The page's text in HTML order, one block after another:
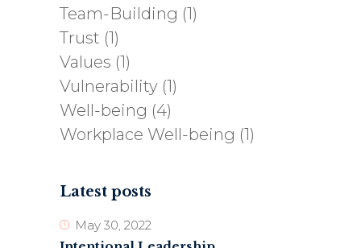
Team-Building (1)
Trust (1)
Values (1)
Vulnerability (1)
Well-being (4)
Workplace Well-being (1)
Latest posts
May 30, 2022